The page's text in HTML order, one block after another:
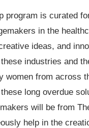
program is curated
in the
ideas, and
industries and
women from across
long overdue
will be from
help in the